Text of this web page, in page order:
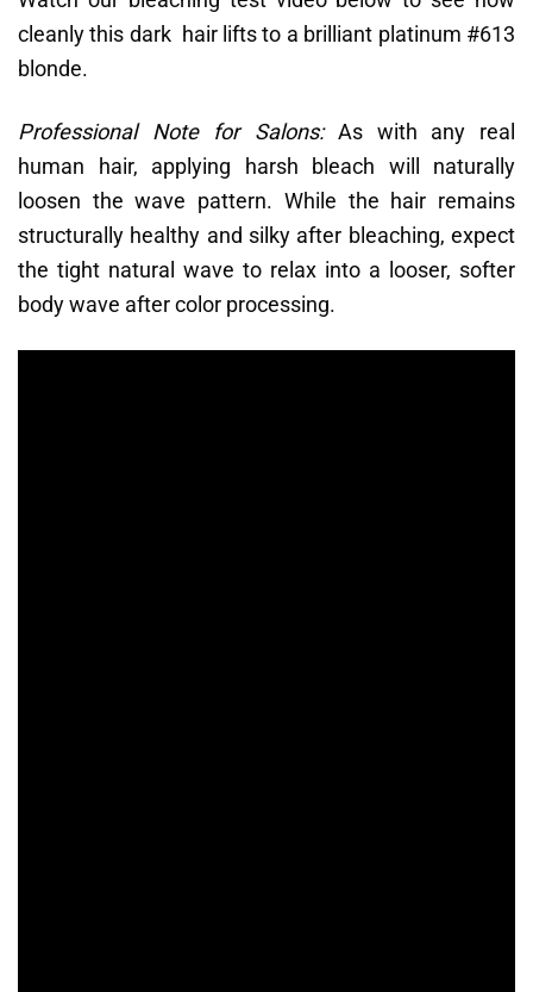
cleanly this dark hair lifts to a brilliant platinum #613
blonde.
Professional Note for Salons:As with any real
human hair, applying harsh bleach will naturally
loosen the wave pattern. While the hair remains
structurally healthy and silky after bleaching, expect
the tight natural wave to relax into a looser, softer
body wave after color processing.